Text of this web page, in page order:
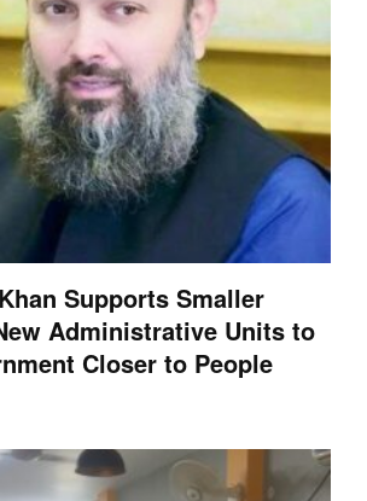
Supports Smaller
Administrative Units to
Closer to People